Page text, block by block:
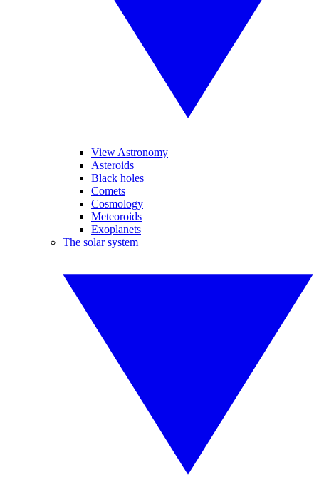
View Astronomy
Asteroids
Black holes
Comets
Cosmology
Meteoroids
Exoplanets
The solar system